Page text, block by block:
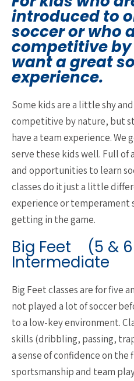
introduced to
soccer or who
competitive
want a great
experience.
Some kids are a little shy
competitive by nature, but
have a team experience. We
serve these kids well. Full of
and opportunities to learn
classes do it just a little
experience or temperament
getting in the game.
Big Feet (5 & 6
Intermediate
​Big Feet classes are for five
not played a lot of soccer
to a low-key environment.
skills (dribbling, passing,
a sense of confidence on
sportsmanship and team